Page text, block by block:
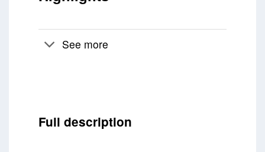
See more
Full description